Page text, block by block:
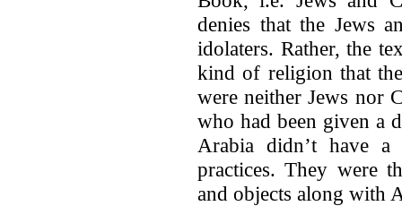
denies that the Jews
idolaters. Rather, the
kind of religion that
were neither Jews nor
who had been given a
Arabia didn’t have
practices. They were
and objects along